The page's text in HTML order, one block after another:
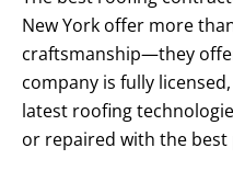
New York offer more
craftsmanship—they
company is fully
latest roofing
or repaired with the